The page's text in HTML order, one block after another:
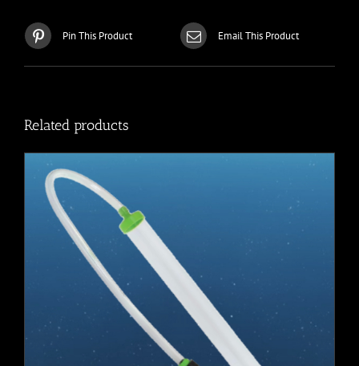
Pin This Product Email This Product
Related products